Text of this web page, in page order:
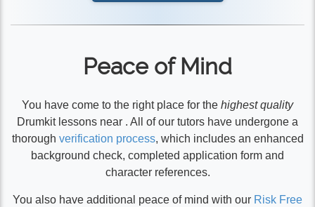
Peace of Mind
You have come to the right place for the highest quality
Drumkit lessons near . All of our tutors have undergone a
thorough verification process, which includes an enhanced
background check, completed application form and
character references.
You also have additional peace of mind with our Risk Free